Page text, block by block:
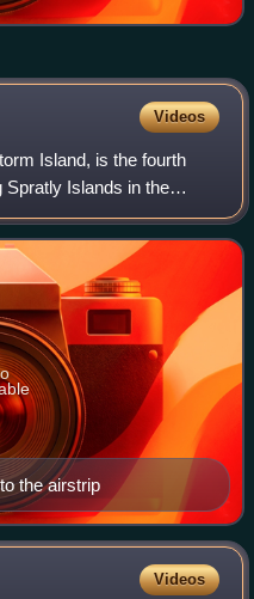
Videos
Island, is the fourth
Spratly Islands in the
of 15 hectares, and
the airstrip
Videos